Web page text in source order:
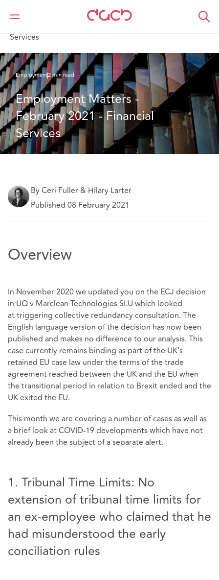
DAC Beachcroft
What we think
Services
Employment2 min read
Employment Matters -
February 2021 - Financial
Services
By Ceri Fuller & Hilary Larter
Published 08 February 2021
Overview
In November 2020 we updated you on the ECJ decision
in UQ v Marclean Technologies SLU which looked
attriggering collective redundancy consultation. The
English language version of the decision has now been
published and makes no difference to our analysis. This
case currently remains binding as part of the UK’s
retained EU case law under the terms of the trade
agreement reached between the UK and the EU when
the transitional period in relation to Brexit ended and the
UK exited the EU.
This month we are covering a number of cases as well as
a brief look at COVID-19 developments which have not
already been the subject of a separate alert.
1. Tribunal Time Limits: No
extension of tribunal time limits for
an ex-employee who claimed that he
had misunderstood the early
conciliation rules